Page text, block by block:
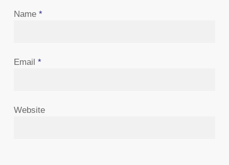
Name *
Email *
Website